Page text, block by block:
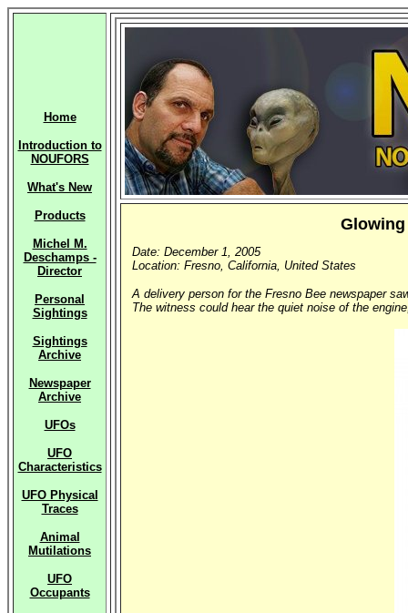
Home
Introduction to
NOUFORS
What's New
Products
Michel M.
Deschamps -
Director
Personal
Sightings
Sightings
Archive
Newspaper
Archive
UFOs
UFO
Characteristics
UFO Physical
Traces
Animal
Mutilations
UFO
Occupants
Date: December 1, 2005
Location: Fresno, California, United States
A delivery person for the Fresno Bee newspaper
The witness could hear the quiet noise of the